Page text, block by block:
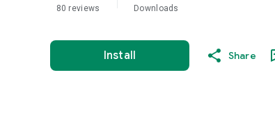
80 reviews Downloads
Install Share